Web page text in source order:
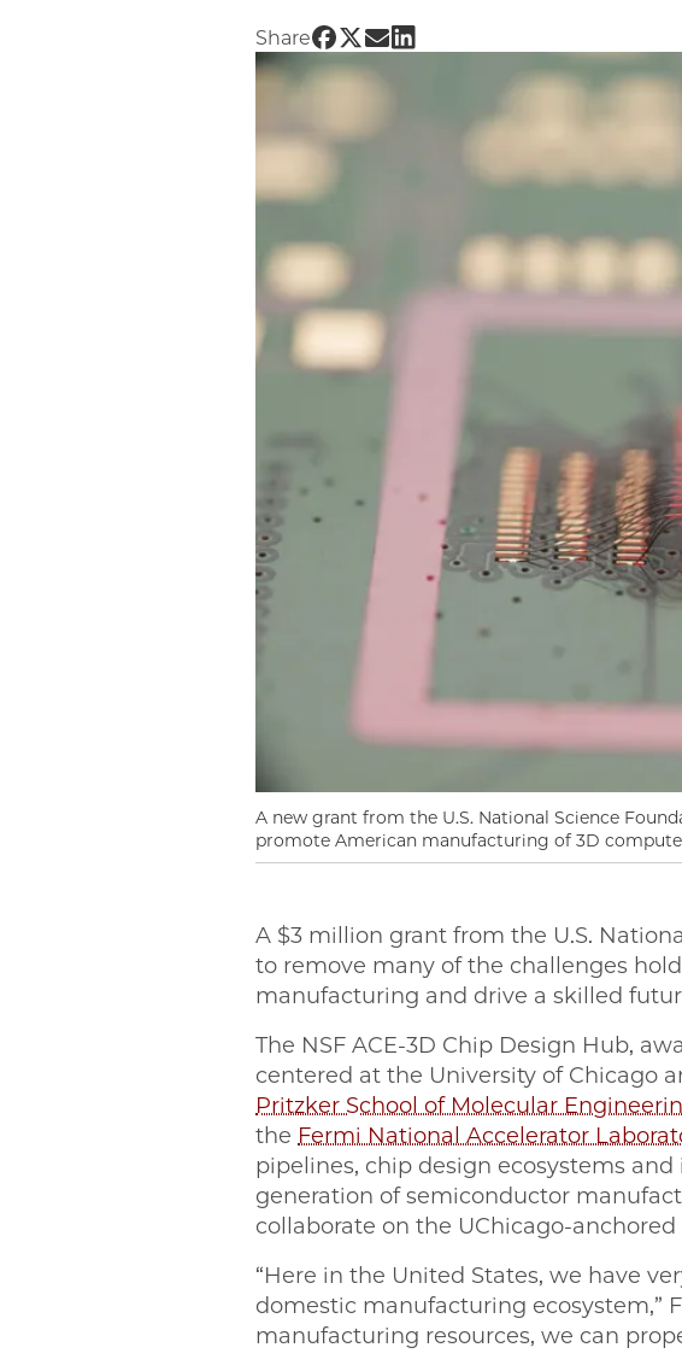
Share Share UChicago PME | New $3M
Share UChicago PME | New $3M
Share UChicago PME | New
Share UChicago PME | New
A new grant from the U.S. National Science
promote American manufacturing of 3D
A $3 million grant from the U.S.
to remove many of the challenges
manufacturing and drive a skilled
The NSF ACE-3D Chip Design Hub,
centered at the University of Chicago
Pritzker School of Molecular
the Fermi National Accelerator
pipelines, chip design ecosystems
generation of semiconductor
collaborate on the UChicago-anchored
“Here in the United States, we have
domestic manufacturing ecosystem,”
manufacturing resources, we can